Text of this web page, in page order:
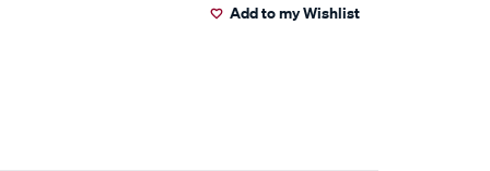
Add to my Wishlist